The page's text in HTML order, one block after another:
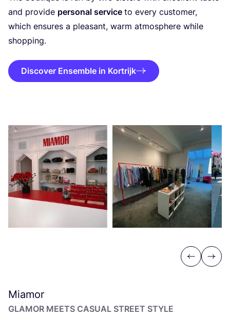
and provide personal service to every customer,
which ensures a pleasant, warm atmosphere while
shopping.
Discover Ensemble in Kortrijk
Previous
Next
Miamor
GLAMOR MEETS CASUAL STREET STYLE